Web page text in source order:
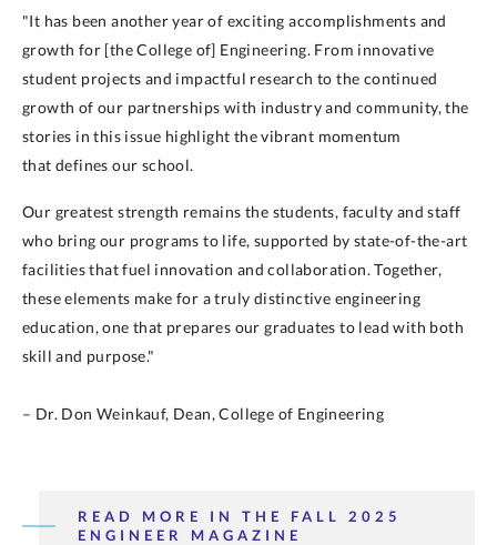
"It has been another year of exciting accomplishments and
growth for [the College of] Engineering. From innovative
student projects and impactful research to the continued
growth of our partnerships with industry and community, the
stories in this issue highlight the vibrant momentum
that defines our school.
Our greatest strength remains the students, faculty and staff
who bring our programs to life, supported by state-of-the-art
facilities that fuel innovation and collaboration. Together,
these elements make for a truly distinctive engineering
education, one that prepares our graduates to lead with both
skill and purpose."
– Dr. Don Weinkauf, Dean, College of Engineering
READ MORE IN THE FALL 2025
ENGINEER MAGAZINE